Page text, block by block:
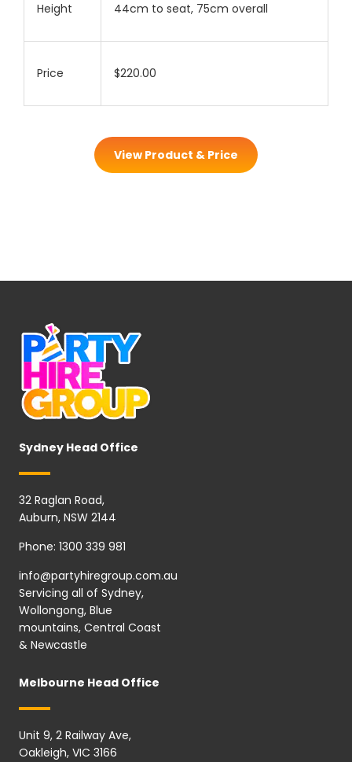
Height 44cm to seat, 75cm overall
Price $220.00
View Product & Price
Sydney Head Office
32 Raglan Road,
Auburn, NSW 2144
Phone: 1300 339 981
info@partyhiregroup.com.au
Servicing all of Sydney,
Wollongong, Blue
mountains, Central Coast
& Newcastle
Melbourne Head Office
Unit 9, 2 Railway Ave,
Oakleigh, VIC 3166